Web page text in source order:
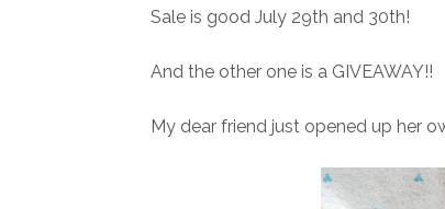
Sale is good July 29th and 30th!
And the other one is a GIVEAWAY!!
My dear friend just opened up her